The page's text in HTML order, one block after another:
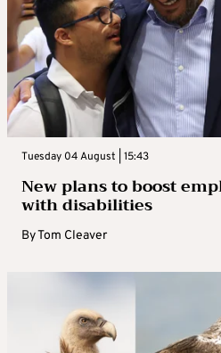
Tuesday 04 August | 15:43
New plans to boost
with disabilities
ByTom Cleaver